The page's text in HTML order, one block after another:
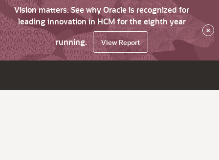
Vision matters. See why Oracle is recognized for
leading innovation in HCM for the eighth year
running.
View Report
×